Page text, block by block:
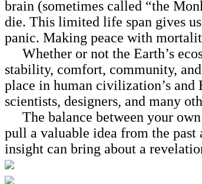
brain (sometimes called “the
die. This limited life span gives
panic. Making peace with
Whether or not the Earth’s
stability, comfort, community,
place in human civilization’s and
scientists, designers, and many
The balance between your
pull a valuable idea from the
insight can bring about a